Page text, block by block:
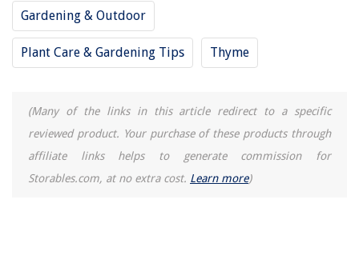
Gardening & Outdoor
Plant Care & Gardening Tips Thyme
(Many of the links in this article redirect to a specific
reviewed product. Your purchase of these products through
affiliate links helps to generate commission for
Storables.com, at no extra cost. Learn more)